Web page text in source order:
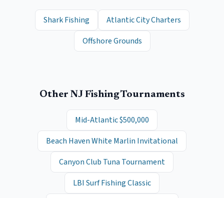
Shark Fishing
Atlantic City Charters
Offshore Grounds
Other NJ Fishing Tournaments
Mid-Atlantic $500,000
Beach Haven White Marlin Invitational
Canyon Club Tuna Tournament
LBI Surf Fishing Classic